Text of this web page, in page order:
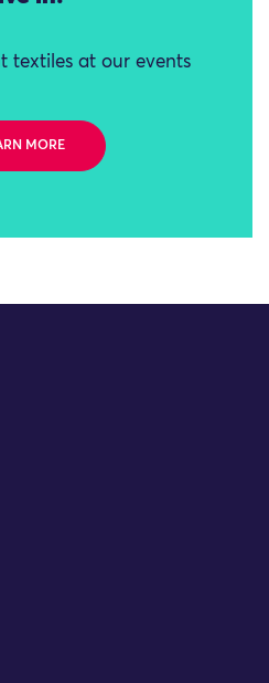
textiles at our events
MORE